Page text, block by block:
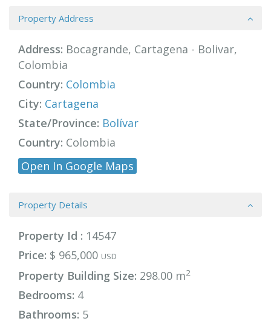
Property Address
Address: Bocagrande, Cartagena - Bolivar,
Colombia
Country: Colombia
City: Cartagena
State/Province: Bolívar
Country: Colombia
Open In Google Maps
Property Details
Property Id : 14547
Price: $ 965,000 USD
Property Building Size: 298.00 m2
Bedrooms: 4
Bathrooms: 5